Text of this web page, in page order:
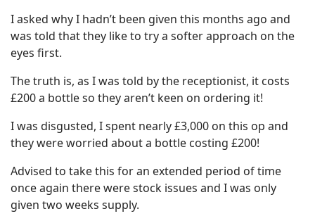
I asked why I hadn’t been given this months ago and
was told that they like to try a softer approach on the
eyes first.
The truth is, as I was told by the receptionist, it costs
£200 a bottle so they aren’t keen on ordering it!
I was disgusted, I spent nearly £3,000 on this op and
they were worried about a bottle costing £200!
Advised to take this for an extended period of time
once again there were stock issues and I was only
given two weeks supply.